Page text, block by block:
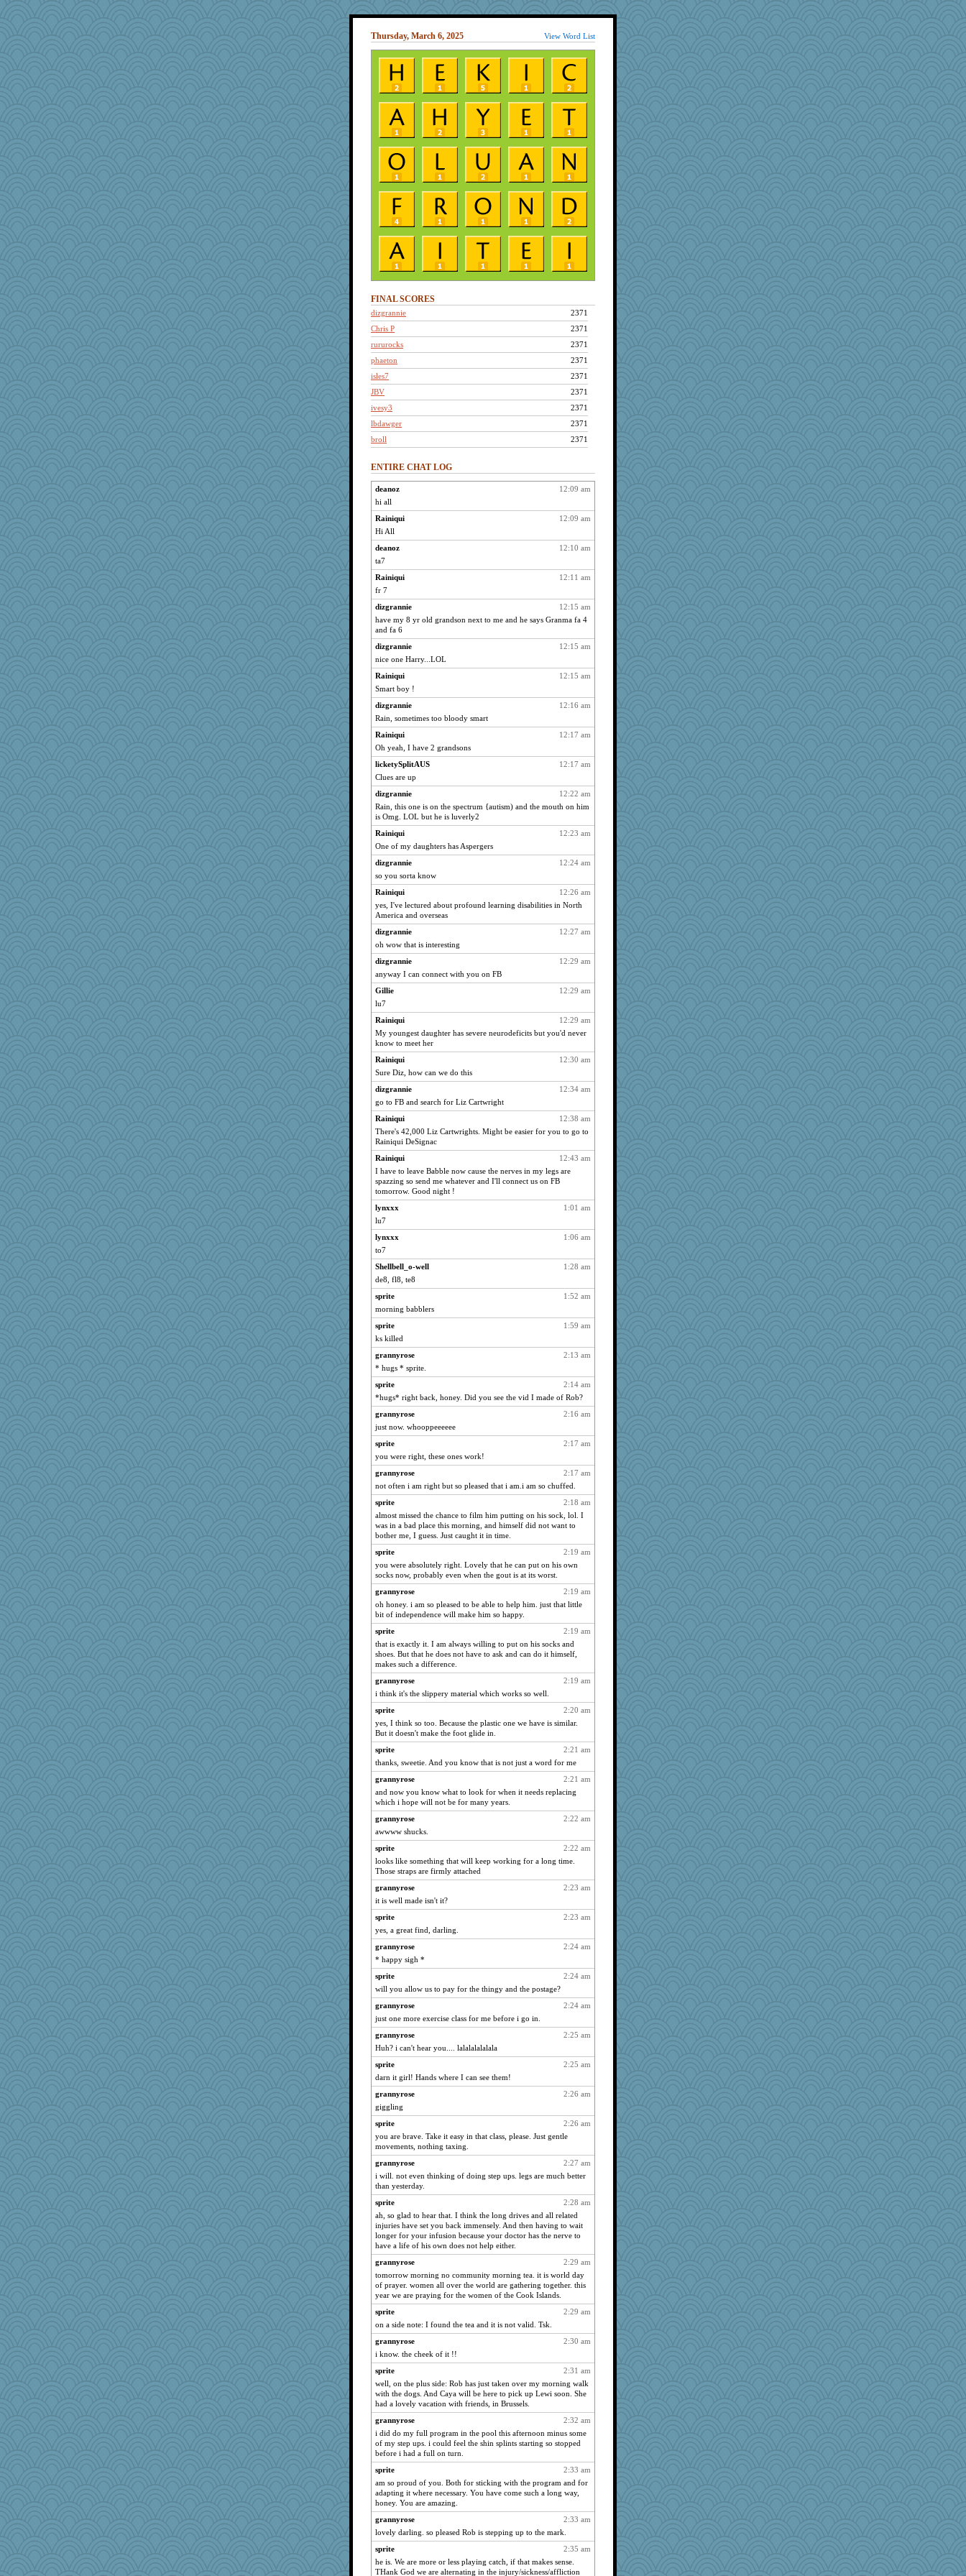
View Word List
Thursday, March 6, 2025
FINAL SCORES
2371
dizgrannie
2371
Chris P
2371
rururocks
2371
phaeton
2371
isles7
2371
JBV
2371
ivesy3
2371
lbdawger
2371
broll
kellyk
2371
Bogwoggle
wordly wise
2371
SunnFlower
sandy211
2371
anmw85
Kamanjah
2371
Lizlin
2371
Dippnall
Jacula
cameron51us
2371
spellit
cybernan
2371
pat56
Turt
2371
joansiebone
kim m
2371
72 Temple Owl
2371
Grandma Barb
april98
2371
galliwags
2371
Catie
ChampFit
2371
dofith
BzznBea
2371
penquis
Andee
2371
LuvWordGames
poodletoes
2371
bala
Michelle
2371
Shellbell_o-well
marigold
2371
grannyrose
Dorens
2371
bubba218
sprite
2371
pabtrek
Sandieangel
2371
Bremen
periwinkle
2371
welki
2371
saanichcat
2371
anike
ursh
meeker
2371
Mercy
bookwomen
2371
slothboy
marksdolly
2371
Gillie
NANCY
2371
Kateq
msr
2371
dart001
Aloyisius
2371
montreal13
jessmom
2371
SuzeeQ24
Verve
2371
stu mcc
2371
dromano66
2371
dan2bit
2371
clg47
2371
Tabbycat2
2371
wvteach
2194
wildcat17
2176
parisla
dianedecoder
hurshy
1990
KrisE
1877
ladycece920
1856
davurs
1775
svingy
1735
nrkii
1682
georgiaj
1661
shorty
corkee
Gitel
1584
moolingwa
1566
felicitas
1561
dauber
1546
scatterbrain
1516
Tawanda
1485
dejavu
1484
hokie carla
1458
sandr
bpalosky
1434
mirandapan
1396
scribekd
Madyh
1334
bojazz
Shirlockc
1295
java2
Zadit
1277
granadan
LearnWords
1231
lynxxx
1226
MumTT
1214
caps
jeanne314
1182
sajarn
1156
WoolyChris
1146
BerniceQ
1136
Lewandjoy
FrenchToast
1123
Robespierre
1116
helenkeller
1106
Marian Todd
1104
momof4&pe
juniperberet
1088
Ind
Lorrie_in_SA
1085
EvaNadine
1084
skheiny
Biged
1070
poor richard
1069
Kallia
1065
Filomena
1061
lexophile
1053
1052
hep
1050
suzysuz
piggys_rule123
1043
evvvie
Deeha
1038
WJ
ENTIRE CHAT LOG
12:09 am
deanoz
hi all
12:09 am
Rainiqui
Hi All
12:10 am
deanoz
ta7
12:11 am
Rainiqui
fr 7
12:15 am
dizgrannie
have my 8 yr old grandson next to me and he says Granma fa 4
and fa 6
12:15 am
dizgrannie
nice one Harry...LOL
12:15 am
Rainiqui
Smart boy !
12:16 am
dizgrannie
Rain, sometimes too bloody smart
12:17 am
Rainiqui
Oh yeah, I have 2 grandsons
12:17 am
licketySplitAUS
Clues are up
12:22 am
dizgrannie
Rain, this one is on the spectrum {autism) and the mouth on him
is Omg. LOL but he is luverly2
12:23 am
Rainiqui
One of my daughters has Aspergers
12:24 am
dizgrannie
so you sorta know
12:26 am
Rainiqui
yes, I've lectured about profound learning disabilities in North
America and overseas
12:27 am
dizgrannie
oh wow that is interesting
12:29 am
dizgrannie
anyway I can connect with you on FB
12:29 am
Gillie
lu7
12:29 am
Rainiqui
My youngest daughter has severe neurodeficits but you'd never
know to meet her
12:30 am
Rainiqui
Sure Diz, how can we do this
12:34 am
dizgrannie
go to FB and search for Liz Cartwright
12:38 am
Rainiqui
There's 42,000 Liz Cartwrights. Might be easier for you to go to
Rainiqui DeSignac
12:43 am
Rainiqui
I have to leave Babble now cause the nerves in my legs are
spazzing so send me whatever and I'll connect us on FB
tomorrow. Good night !
1:01 am
lynxxx
lu7
1:06 am
lynxxx
to7
1:28 am
Shellbell_o-well
de8, fl8, te8
1:52 am
sprite
morning babblers
1:59 am
sprite
ks killed
2:13 am
grannyrose
* hugs * sprite.
2:14 am
sprite
*hugs* right back, honey. Did you see the vid I made of Rob?
2:16 am
grannyrose
just now. whooppeeeeee
2:17 am
sprite
you were right, these ones work!
2:17 am
grannyrose
not often i am right but so pleased that i am.i am so chuffed.
2:18 am
sprite
almost missed the chance to film him putting on his sock, lol. I
was in a bad place this morning, and himself did not want to
bother me, I guess. Just caught it in time.
2:19 am
sprite
you were absolutely right. Lovely that he can put on his own
socks now, probably even when the gout is at its worst.
2:19 am
grannyrose
oh honey. i am so pleased to be able to help him. just that little
bit of independence will make him so happy.
2:19 am
sprite
that is exactly it. I am always willing to put on his socks and
shoes. But that he does not have to ask and can do it himself,
makes such a difference.
2:19 am
grannyrose
i think it's the slippery material which works so well.
2:20 am
sprite
yes, I think so too. Because the plastic one we have is similar.
But it doesn't make the foot glide in.
2:21 am
sprite
thanks, sweetie. And you know that is not just a word for me
2:21 am
grannyrose
and now you know what to look for when it needs replacing
which i hope will not be for many years.
2:22 am
grannyrose
awwww shucks.
2:22 am
sprite
looks like something that will keep working for a long time.
Those straps are firmly attached
2:23 am
grannyrose
it is well made isn't it?
2:23 am
sprite
yes, a great find, darling.
2:24 am
grannyrose
* happy sigh *
2:24 am
sprite
will you allow us to pay for the thingy and the postage?
2:24 am
grannyrose
just one more exercise class for me before i go in.
2:25 am
grannyrose
Huh? i can't hear you.... lalalalalalala
2:25 am
sprite
darn it girl! Hands where I can see them!
2:26 am
grannyrose
giggling
2:26 am
sprite
you are brave. Take it easy in that class, please. Just gentle
movements, nothing taxing.
2:27 am
grannyrose
i will. not even thinking of doing step ups. legs are much better
than yesterday.
2:28 am
sprite
ah, so glad to hear that. I think the long drives and all related
injuries have set you back immensely. And then having to wait
longer for your infusion because your doctor has the nerve to
have a life of his own does not help either.
2:29 am
grannyrose
tomorrow morning no community morning tea. it is world day
of prayer. women all over the world are gathering together. this
year we are praying for the women of the Cook Islands.
2:29 am
sprite
on a side note: I found the tea and it is not valid. Tsk.
2:30 am
grannyrose
i know. the cheek of it !!
2:31 am
sprite
well, on the plus side: Rob has just taken over my morning walk
with the dogs. And Caya will be here to pick up Lewi soon. She
had a lovely vacation with friends, in Brussels.
2:32 am
grannyrose
i did do my full program in the pool this afternoon minus some
of my step ups. i could feel the shin splints starting so stopped
before i had a full on turn.
2:33 am
sprite
am so proud of you. Both for sticking with the program and for
adapting it where necessary. You have come such a long way,
honey. You are amazing.
2:33 am
grannyrose
lovely darling. so pleased Rob is stepping up to the mark.
2:35 am
sprite
he is. We are more or less playing catch, if that makes sense.
THank God we are alternating in the injury/sickness/affliction